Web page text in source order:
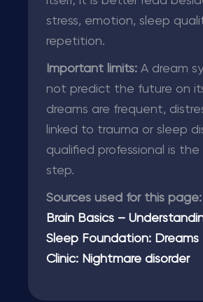
stress, emotion, sleep
repetition.
Important limits: A dream
not predict the future on
dreams are frequent,
linked to trauma or sleep
qualified professional is
step.
Sources used for this page:
Brain Basics –
Sleep Foundation: Dreams
Clinic: Nightmare disorder